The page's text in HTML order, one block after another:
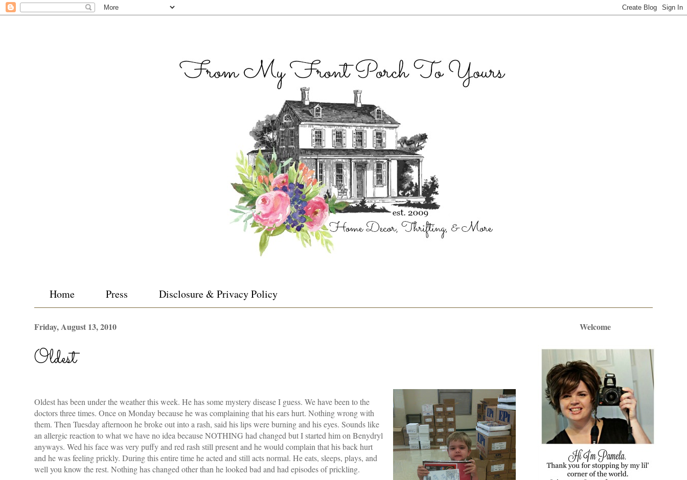
Home Press Disclosure & Privacy Policy
Friday, August 13, 2010
Oldest
Oldest has been under the weather this week. He has some mystery disease I guess. We have been to the
doctors three times. Once on Monday because he was complaining that his ears hurt. Nothing wrong with
them. Then Tuesday afternoon he broke out into a rash, said his lips were burning and his eyes. Sounds like
an allergic reaction to what we have no idea because NOTHING had changed but I started him on Benydryl
anyways. Wed his face was very puffy and red rash still present and he would complain that his back hurt
and he was feeling prickly. During this entire time he acted and still acts normal. He eats, sleeps, plays, and
well you know the rest. Nothing has changed other than he looked bad and had episodes of prickling.
Welcome